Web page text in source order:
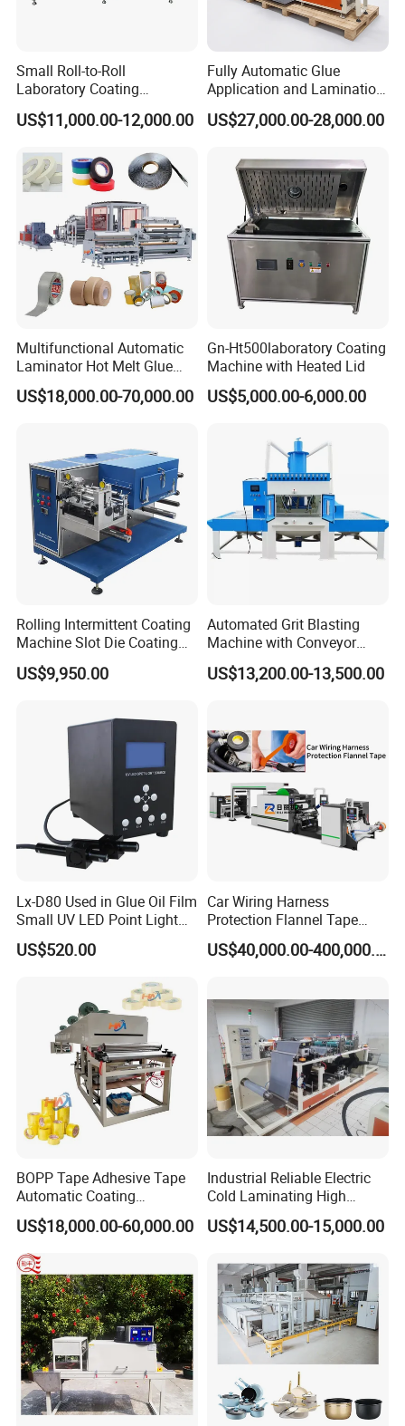
Small Roll-to-Roll
Laboratory Coating
Machine with Lamination
Function
US$11,000.00-12,000.00
Fully Automatic Glue
Application and Lamination
Release Paper Machine for
Mouse Traps.
US$27,000.00-28,000.00
Multifunctional Automatic
Laminator Hot Melt Glue
Adhesive Tape Coating
Laminating Lamination
US$18,000.00-70,000.00
Gn-Ht500laboratory Coating
Machine with Heated Lid
US$5,000.00-6,000.00
Rolling Intermittent Coating
Machine Slot Die Coating
Machine Lithium Battery
Production Line Coating
US$9,950.00
Automated Grit Blasting
Machine with Conveyor
System for Aluminum
Profiles
US$13,200.00-13,500.00
Lx-D80 Used in Glue Oil Film
Small UV LED Point Light
Curing Machine
US$520.00
Car Wiring Harness
Protection Flannel Tape
Matt Cloth-Based Tape
Noise Reduction Tape
Adhesive Tape Coating
Machine
US$40,000.00-400,000.00
BOPP Tape Adhesive Tape
Automatic Coating
Laminating Machine
US$18,000.00-60,000.00
Industrial Reliable Electric
Cold Laminating High
Speed Cotton Quilt Machine
US$14,500.00-15,000.00